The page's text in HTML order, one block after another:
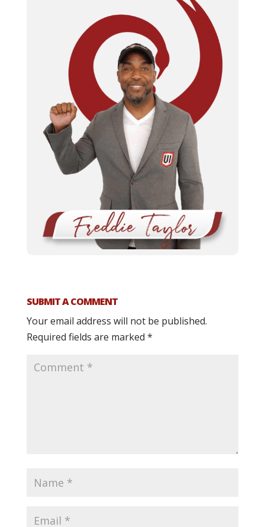
SUBMIT A COMMENT
Your email address will not be published.
Required fields are marked *